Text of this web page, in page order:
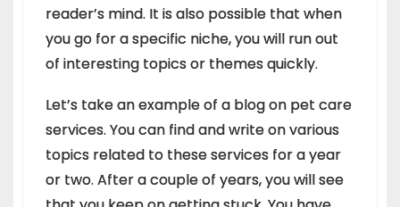
reader’s mind. It is also possible that when
you go for a specific niche, you will run out
of interesting topics or themes quickly.
Let’s take an example of a blog on pet care
services. You can find and write on various
topics related to these services for a year
or two. After a couple of years, you will see